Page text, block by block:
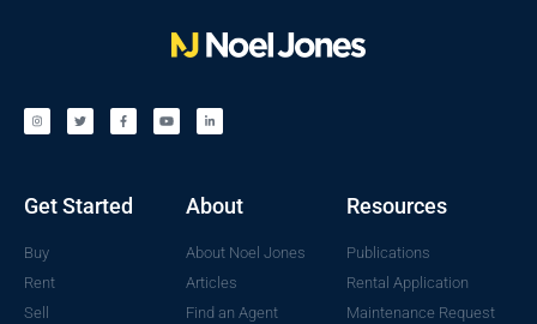
Get Started
Buy
Rent
Sell
About
About Noel Jones
Articles
Find an Agent
Resources
Publications
Rental Application
Maintenance Request